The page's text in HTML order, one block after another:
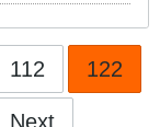
112 122
Next